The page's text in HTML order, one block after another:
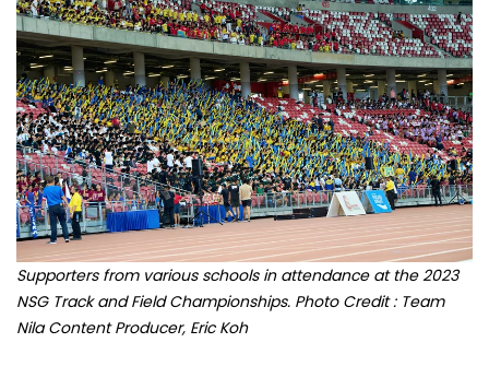
Supporters from various schools in attendance at the 2023
NSG Track and Field Championships. Photo Credit : Team
Nila Content Producer, Eric Koh